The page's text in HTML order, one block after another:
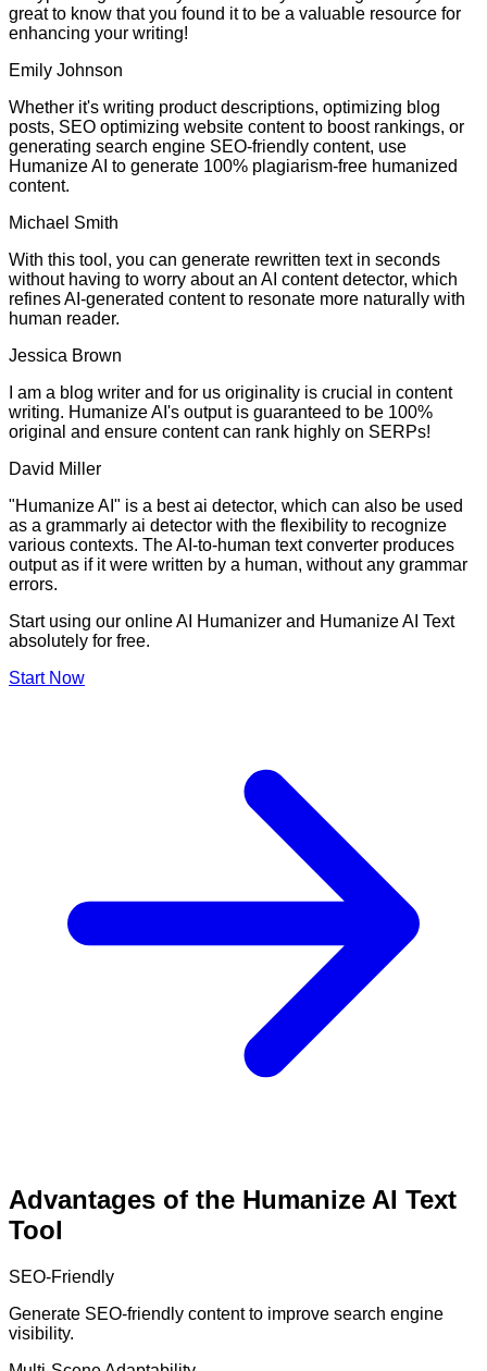
great to know that you found it to be a valuable resource for
enhancing your writing!
Emily Johnson
Whether it's writing product descriptions, optimizing blog
posts, SEO optimizing website content to boost rankings, or
generating search engine SEO-friendly content, use
Humanize AI to generate 100% plagiarism-free humanized
content.
Michael Smith
With this tool, you can generate rewritten text in seconds
without having to worry about an AI content detector, which
refines AI-generated content to resonate more naturally with
human reader.
Jessica Brown
I am a blog writer and for us originality is crucial in content
writing. Humanize AI's output is guaranteed to be 100%
original and ensure content can rank highly on SERPs!
David Miller
"Humanize AI" is a best ai detector, which can also be used
as a grammarly ai detector with the flexibility to recognize
various contexts. The AI-to-human text converter produces
output as if it were written by a human, without any grammar
errors.
Start using our online AI Humanizer and Humanize AI Text
absolutely for free.
Start Now
Advantages of the Humanize AI Text
Tool
SEO-Friendly
Generate SEO-friendly content to improve search engine
visibility.